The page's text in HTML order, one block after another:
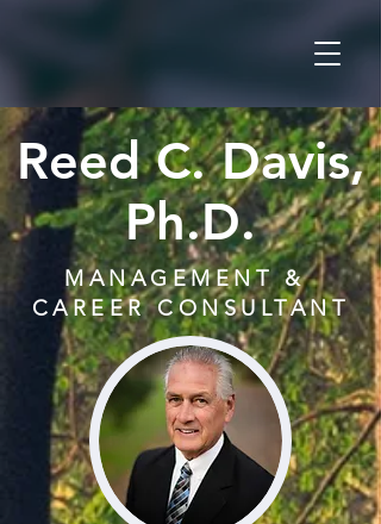
Reed C. Davis,
Ph.D.
MANAGEMENT &
CAREER CONSULTANT